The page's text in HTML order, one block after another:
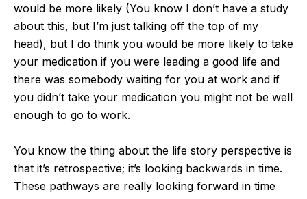
would be more likely (You know I don’t have a study
about this, but I’m just talking off the top of my
head), but I do think you would be more likely to take
your medication if you were leading a good life and
there was somebody waiting for you at work and if
you didn’t take your medication you might not be well
enough to go to work.
You know the thing about the life story perspective is
that it’s retrospective; it’s looking backwards in time.
These pathways are really looking forward in time